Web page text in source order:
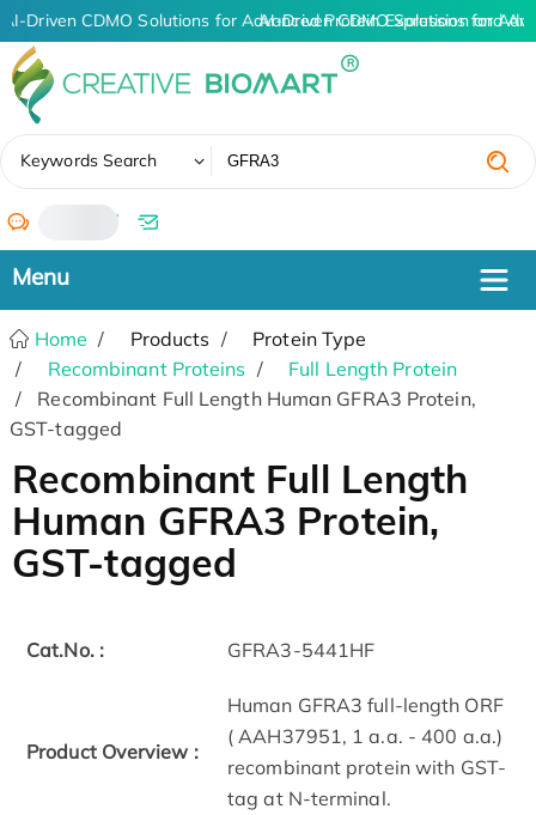
AI-Driven CDMO Solutions for Advanced Protein Expression and
AI-Driven CDMO Solutions for
Keywords Search
/
Home Products
Protein Type
Recombinant Proteins
Full Length Protein
Recombinant Full Length Human GFRA3 Protein,
GST-tagged
Recombinant Full Length
Human GFRA3 Protein,
GST-tagged
Cat.No. : GFRA3-5441HF
Product Overview :
Human GFRA3 full-length ORF
( AAH37951, 1 a.a. - 400 a.a.)
recombinant protein with GST-
tag at N-terminal.